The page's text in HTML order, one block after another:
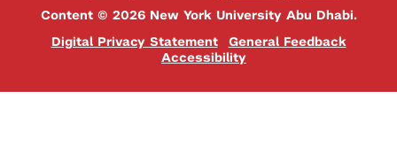
Content © 2026 New York University Abu Dhabi.
Digital Privacy Statement
General Feedback
Accessibility